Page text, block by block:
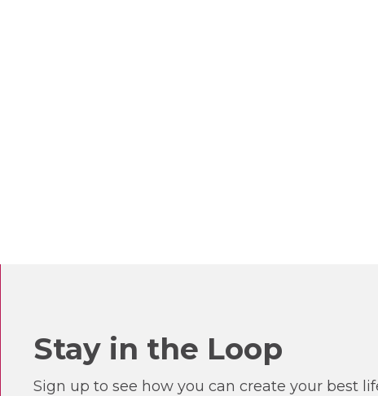
Stay in the Loop
Sign up to see how you can create your best